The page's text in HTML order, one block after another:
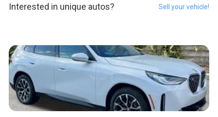
Interested in unique autos? Sell your vehicle!